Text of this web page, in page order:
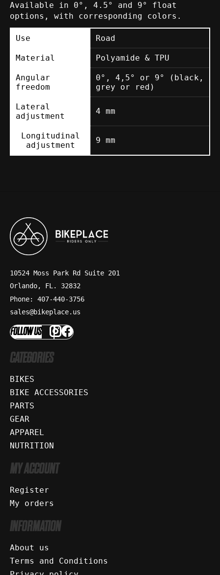
Available in 0°, 4.5° and 9° float
options, with corresponding colors.
Use Road
Material Polyamide & TPU
Angular
freedom
0°, 4,5° or 9° (black,
grey or red)
Lateral
adjustment
4 mm
Longitudinal
adjustment
9 mm
10524 Moss Park Rd Suite 201
Orlando, FL. 32832
Phone: 407-440-3756
sales@bikeplace.us
FOLLOW US
CATEGORIES
BIKES
BIKE ACCESSORIES
PARTS
GEAR
APPAREL
NUTRITION
MY ACCOUNT
Register
My orders
INFORMATION
About us
Terms and Conditions